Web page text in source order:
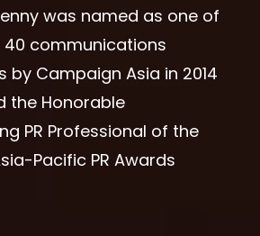
was named as one of
40 communications
by Campaign Asia in 2014
the Honorable
PR Professional of the
Pacific PR Awards